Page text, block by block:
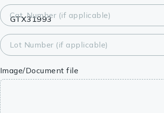
Equipment Tools
Antibody production
Cat. Number (if applicable)
Lot Number (if applicable)
Image/Document file